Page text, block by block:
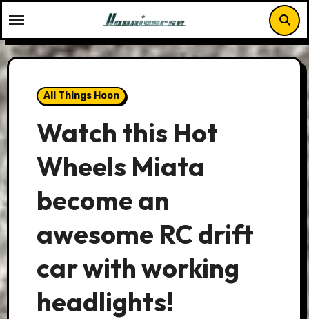
to
content
All Things Hoon
Watch this Hot
Wheels Miata
become an
awesome RC drift
car with working
headlights!